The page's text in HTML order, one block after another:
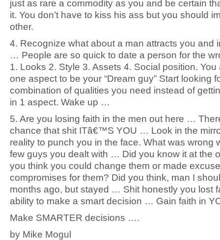
just as rare a commodity as you and be certain
it. You don’t have to kiss his ass but you should
other.
4. Recognize what about a man attracts you and
… People are so quick to date a person for the
1. Looks 2. Style 3. Assets 4. Social position. You
one aspect to be your “Dream guy” Start looking
combination of qualities you need instead of
in 1 aspect. Wake up …
5. Are you losing faith in the men out here …
chance that shit ITâ€™S YOU … Look in the
reality to punch you in the face. What was wrong
few guys you dealt with … Did you know it at the
you think you could change them or made
compromises for them? Did you think, man I
months ago, but stayed … Shit honestly you lost
ability to make a smart decision … Gain faith in
Make SMARTER decisions ….
by Mike Mogul